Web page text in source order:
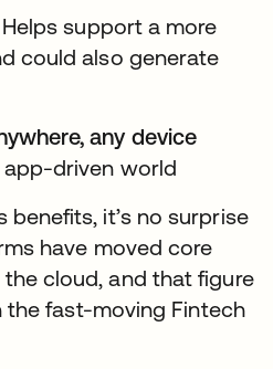
support a more
could also generate
any device
app-driven world
benefits, it’s no surprise
have moved core
cloud, and that figure
the fast-moving Fintech